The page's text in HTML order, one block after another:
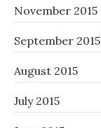
November 2015
September 2015
August 2015
July 2015